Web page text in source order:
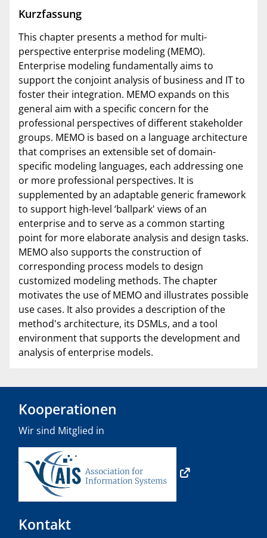
Kurzfassung
This chapter presents a method for multi-
perspective enterprise modeling (MEMO).
Enterprise modeling fundamentally aims to
support the conjoint analysis of business and IT to
foster their integration. MEMO expands on this
general aim with a specific concern for the
professional perspectives of different stakeholder
groups. MEMO is based on a language architecture
that comprises an extensible set of domain-
specific modeling languages, each addressing one
or more professional perspectives. It is
supplemented by an adaptable generic framework
to support high-level ‘ballpark' views of an
enterprise and to serve as a common starting
point for more elaborate analysis and design tasks.
MEMO also supports the construction of
corresponding process models to design
customized modeling methods. The chapter
motivates the use of MEMO and illustrates possible
use cases. It also provides a description of the
method's architecture, its DSMLs, and a tool
environment that supports the development and
analysis of enterprise models.
Kooperationen
Wir sind Mitglied in
Kontakt